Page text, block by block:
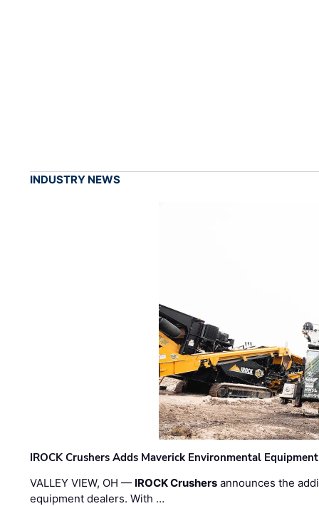
INDUSTRY NEWS
IROCK Crushers Adds Maverick Environmental
VALLEY VIEW, OH — IROCK Crushers announces the
equipment dealers. With …